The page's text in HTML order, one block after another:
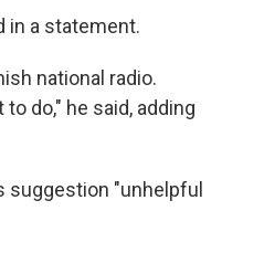
in a statement.
national radio.
do," he said, adding
suggestion "unhelpful